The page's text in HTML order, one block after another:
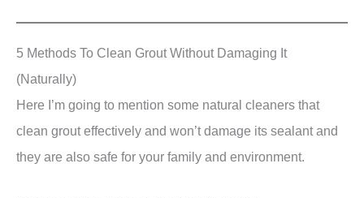
5 Methods To Clean Grout Without Damaging It
(Naturally)
Here I’m going to mention some natural cleaners that
clean grout effectively and won’t damage its sealant and
they are also safe for your family and environment.